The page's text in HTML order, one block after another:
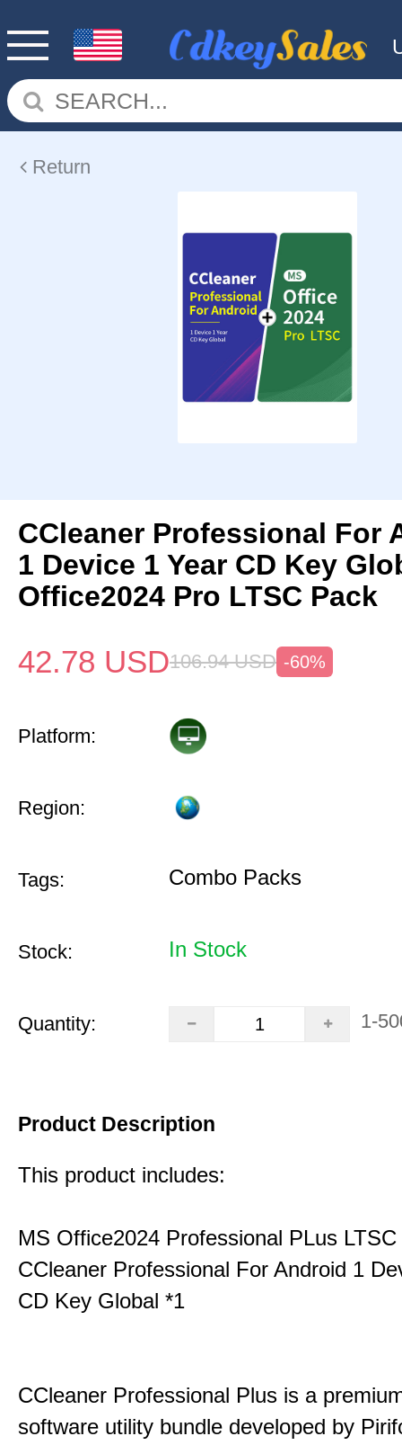
Return
CCleaner Professional For
1 Device 1 Year CD Key
Office2024 Pro LTSC Pack
42.78 USD106.94 USD -60%
Platform:
Region:
Tags: Combo Packs
Stock: In Stock
Quantity: 1-
Product Description
This product includes:
MS Office2024 Professional PLus
CCleaner Professional For Android 1
CD Key Global *1
CCleaner Professional Plus is a
software utility bundle developed by